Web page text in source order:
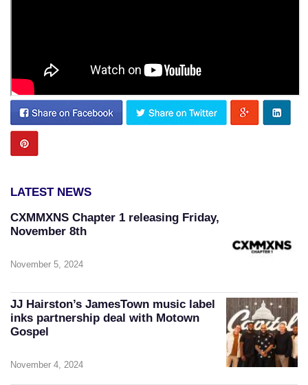
LATEST NEWS
CXMMXNS Chapter 1 releasing Friday,
November 8th
November 5, 2024
JJ Hairston’s JamesTown music label
inks partnership deal with Motown
Gospel
November 4, 2024